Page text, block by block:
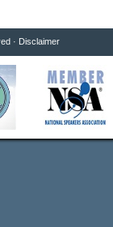
· Disclaimer